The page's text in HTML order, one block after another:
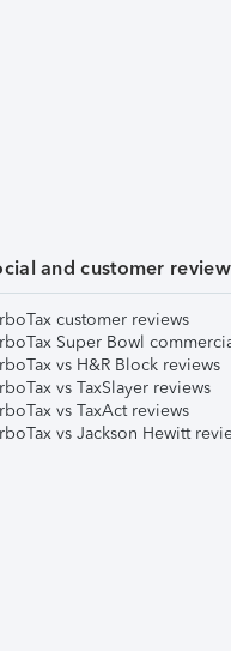
and customer
customer reviews
Super Bowl
vs H&R Block reviews
vs TaxSlayer reviews
vs TaxAct reviews
vs Jackson Hewitt